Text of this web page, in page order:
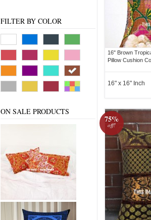
FILTER BY COLOR
ON SALE PRODUCTS
16" Brown
Pillow Cushion
16" x 16" Inch
75%
off!